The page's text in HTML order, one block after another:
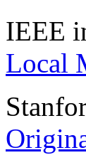
IEEE
Local